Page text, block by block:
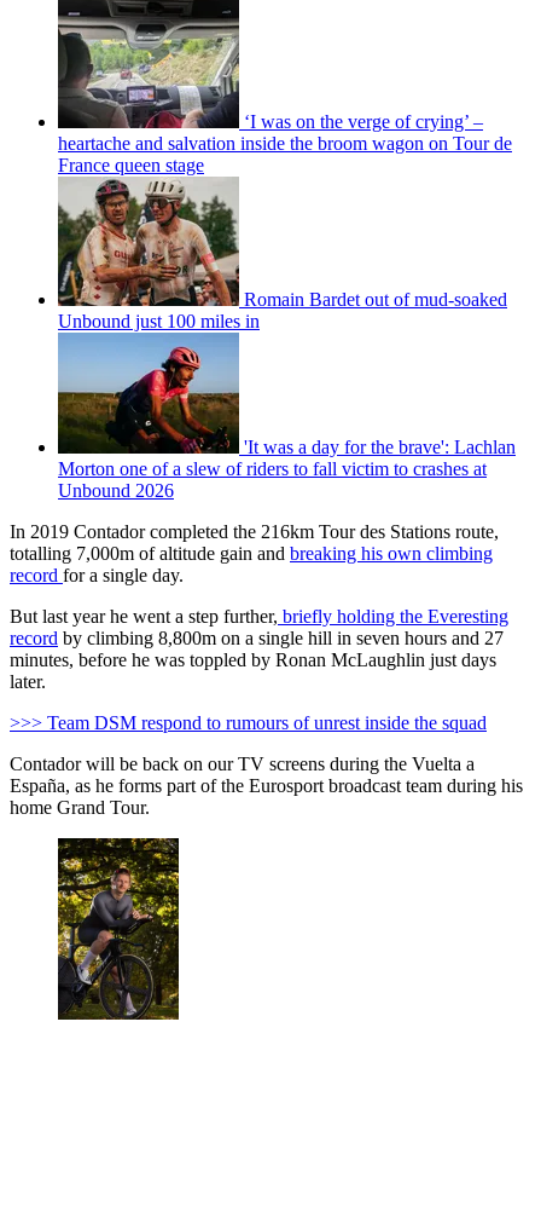
‘I was on the verge of crying’ –
heartache and salvation inside the broom wagon on Tour de
France queen stage
Romain Bardet out of mud-soaked
Unbound just 100 miles in
'It was a day for the brave': Lachlan
Morton one of a slew of riders to fall victim to crashes at
Unbound 2026
In 2019 Contador completed the 216km Tour des Stations route,
totalling 7,000m of altitude gain and breaking his own climbing
record for a single day.
But last year he went a step further, briefly holding the Everesting
record by climbing 8,800m on a single hill in seven hours and 27
minutes, before he was toppled by Ronan McLaughlin just days
later.
>>> Team DSM respond to rumours of unrest inside the squad
Contador will be back on our TV screens during the Vuelta a
España, as he forms part of the Eurosport broadcast team during his
home Grand Tour.